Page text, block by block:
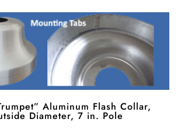
Aluminum Flash Collar,
Diameter, 7 in. Pole